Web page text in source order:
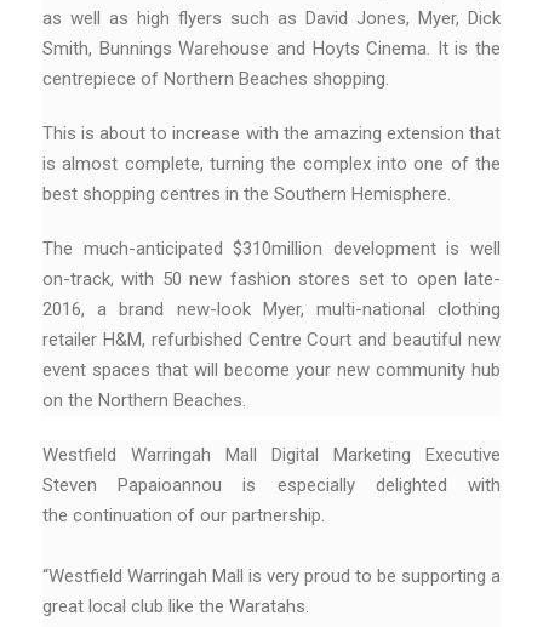
as well as high flyers such as David Jones, Myer, Dick
Smith, Bunnings Warehouse and Hoyts Cinema. It is the
centrepiece of Northern Beaches shopping.
This is about to increase with the amazing extension that
is almost complete, turning the complex into one of the
best shopping centres in the Southern Hemisphere.
The much-anticipated $310million development is well
on-track, with 50 new fashion stores set to open late-
2016, a brand new-look Myer, multi-national clothing
retailer H&M, refurbished Centre Court and beautiful new
event spaces that will become your new community hub
on the Northern Beaches.
Westfield Warringah Mall Digital Marketing Executive
Steven Papaioannou is especially delighted with
the continuation of our partnership.
“Westfield Warringah Mall is very proud to be supporting a
great local club like the Waratahs.